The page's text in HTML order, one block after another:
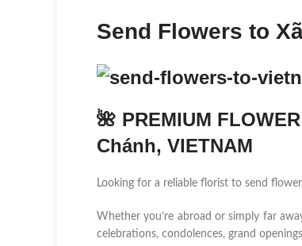
Send Flowers to
🌺 PREMIUM
Chánh, VIETNAM
Looking for a reliable florist to send
Whether you’re abroad or simply far
celebrations, condolences, grand